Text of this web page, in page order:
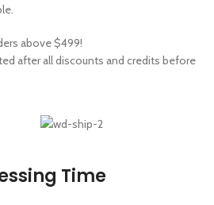
above $499!
after all discounts and credits before
Time